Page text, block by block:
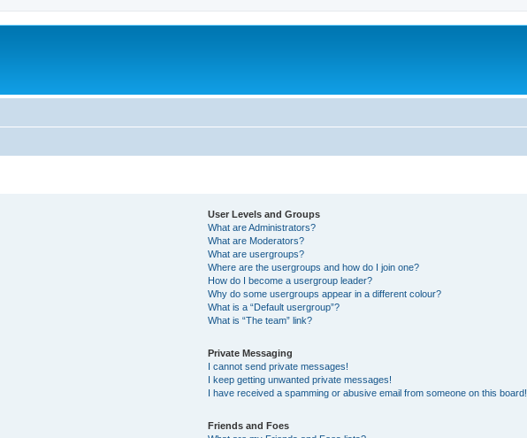
User Levels and Groups
What are Administrators?
What are Moderators?
What are usergroups?
Where are the usergroups and how do I join one?
How do I become a usergroup leader?
Why do some usergroups appear in a different colour?
What is a “Default usergroup”?
What is “The team” link?
Private Messaging
I cannot send private messages!
I keep getting unwanted private messages!
I have received a spamming or abusive email from someone on this board!
Friends and Foes